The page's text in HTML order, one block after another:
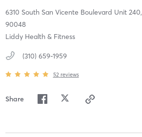
6310 South San Vicente Boulevard Unit 240,
90048
Liddy Health & Fitness
(310) 659-1959
52 reviews
Share